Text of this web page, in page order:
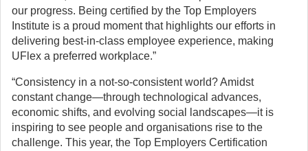
our progress. Being certified by the Top Employers
Institute is a proud moment that highlights our efforts in
delivering best-in-class employee experience, making
UFlex a preferred workplace.”
“Consistency in a not-so-consistent world? Amidst
constant change—through technological advances,
economic shifts, and evolving social landscapes—it is
inspiring to see people and organisations rise to the
challenge. This year, the Top Employers Certification